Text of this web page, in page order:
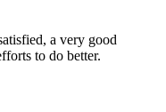
a very good
to do better.